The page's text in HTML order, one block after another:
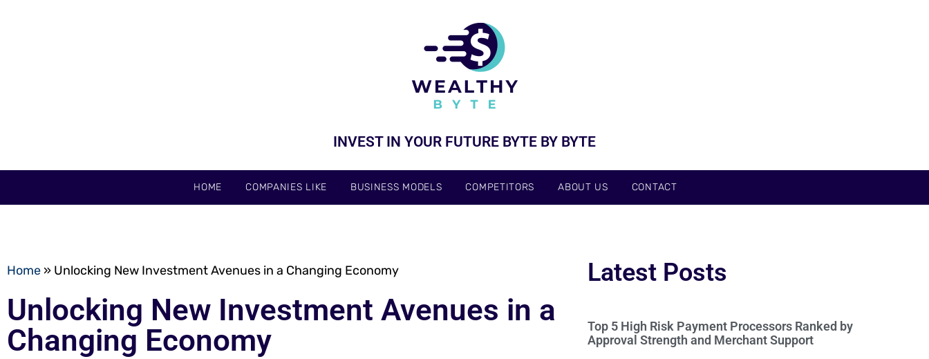
INVEST IN YOUR FUTURE BYTE BY BYTE
HOME COMPANIES LIKE BUSINESS MODELS COMPETITORS ABOUT US CONTACT
Home » Unlocking New Investment Avenues in a Changing Economy
Unlocking New Investment Avenues in a
Changing Economy
Latest Posts
Top 5 High Risk Payment Processors Ranked by
Approval Strength and Merchant Support